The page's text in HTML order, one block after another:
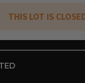
THIS LOT IS